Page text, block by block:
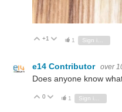
Vote Up
+1 Vote Down
1
e14 Contributor over
Does anyone know
Vote Up
0 Vote Down
1